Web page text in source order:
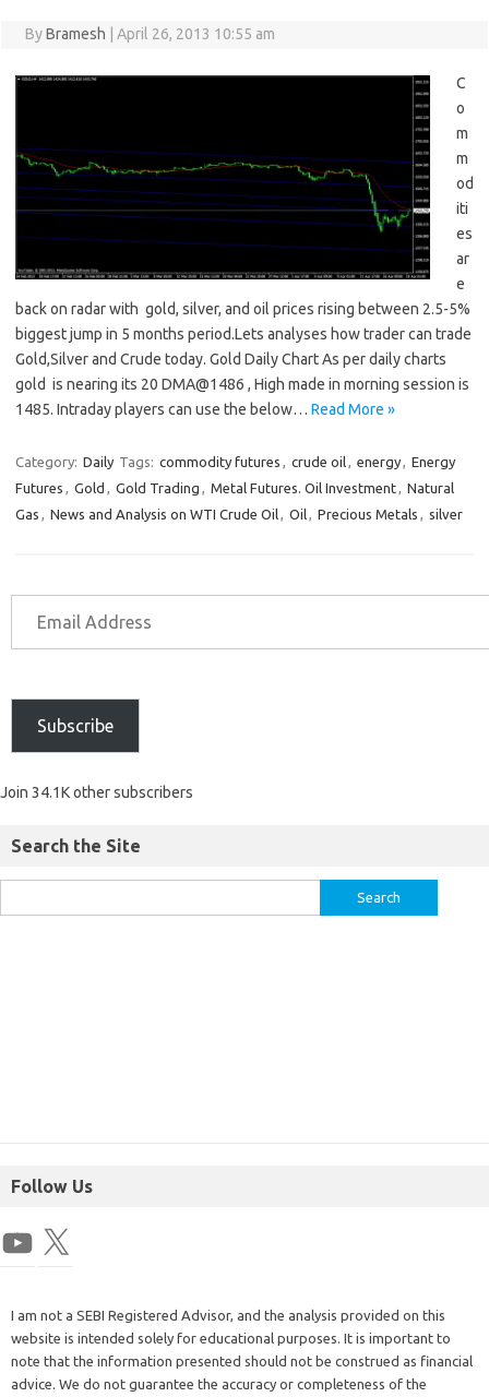
ByBramesh April 26, 2013 10:55 am
C
o
m
m
od
iti
es
ar
e
back on radar with gold, silver, and oil prices rising between 2.5-5%
biggest jump in 5 months period.Lets analyses how trader can trade
Gold,Silver and Crude today. Gold Daily Chart As per daily charts
gold is nearing its 20 DMA@1486 , High made in morning session is
1485. Intraday players can use the below… Read More »
Category: Daily Tags: commodity futures , crude oil, energy, Energy
Futures , Gold , Gold Trading , Metal Futures. Oil Investment, Natural
Gas , News and Analysis on WTI Crude Oil, Oil, Precious Metals , silver
Subscribe
Join 34.1K other subscribers
Search the Site
Follow Us
I am not a SEBI Registered Advisor, and the analysis provided on this
website is intended solely for educational purposes. It is important to
note that the information presented should not be construed as financial
advice. We do not guarantee the accuracy or completeness of the